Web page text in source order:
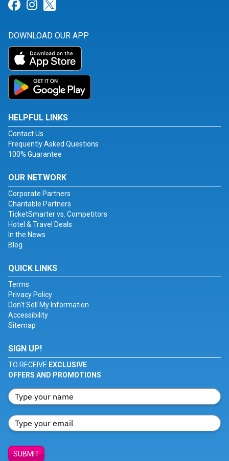
Link for Facebook
Link for Instagram
DOWNLOAD OUR APP
HELPFUL LINKS
Contact Us
Frequently Asked Questions
100% Guarantee
OUR NETWORK
Corporate Partners
Charitable Partners
TicketSmarter vs. Competitors
Hotel & Travel Deals
In the News
Blog
QUICK LINKS
Terms
Privacy Policy
Don't Sell My Information
Accessibility
Sitemap
SIGN UP!
TO RECEIVE EXCLUSIVE
OFFERS AND PROMOTIONS
SUBMIT